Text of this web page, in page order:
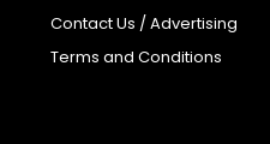
Contact Us / Advertising
Terms and Conditions